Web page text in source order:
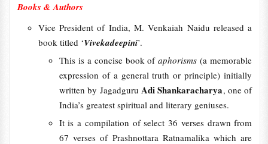
Books & Authors
Vice President of India, M. Venkaiah Naidu released a
book titled ‘Vivekadeepini’.
This is a concise book ofaphorisms(a memorable
expression of a general truth or principle) initially
written by Jagadguru Adi Shankaracharya, one of
India’s greatest spiritual and literary geniuses.
It is a compilation of select 36 verses drawn from
67 verses of Prashnottara Ratnamalika which are